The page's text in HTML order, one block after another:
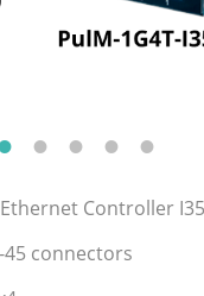
Controller
45 connectors